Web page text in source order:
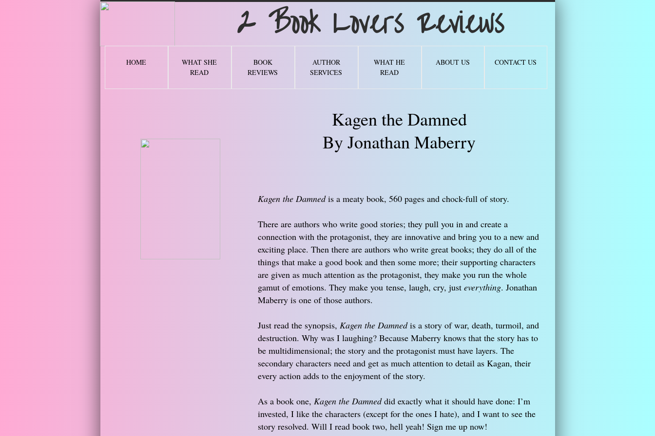
HOME
WHAT SHE
READ
BOOK
REVIEWS
AUTHOR
SERVICES
WHAT HE
READ
ABOUT US CONTACT US
2 Book Lovers Reviews
Kagen the Damned
By Jonathan Maberry
Kagen the Damnedis a meaty book, 560 pages and chock-full of story.
There are authors who write good stories; they pull you in and create a
connection with the protagonist, they are innovative and bring you to a new and
exciting place. Then there are authors who write great books; they do all of the
things that make a good book and then some more; their supporting characters
are given as much attention as the protagonist, they make you run the whole
gamut of emotions. They make you tense, laugh, cry, just everything. Jonathan
Maberry is one of those authors.
Just read the synopsis, Kagen the Damnedis a story of war, death, turmoil, and
destruction. Why was I laughing? Because Maberry knows that the story has to
be multidimensional; the story and the protagonist must have layers. The
secondary characters need and get as much attention to detail as Kagan, their
every action adds to the enjoyment of the story.
As a book one, Kagen the Damneddid exactly what it should have done: I’m
invested, I like the characters (except for the ones I hate), and I want to see the
story resolved. Will I read book two, hell yeah! Sign me up now!